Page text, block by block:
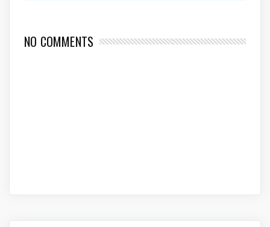
NO COMMENTS